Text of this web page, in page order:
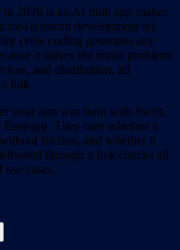
2026 is an AI mini app maker.
tool (custom development is).
(vibe coding generates any
it solves the entire problem:
and distribution, all
link.
your app was built with Swift,
They care whether it
friction, and whether it
through a link checks all
cases.